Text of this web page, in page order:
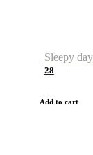
Sleepy
28
Add to cart